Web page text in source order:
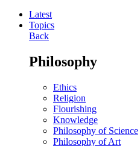
Latest
Topics
Back
Philosophy
Ethics
Religion
Flourishing
Knowledge
Philosophy of Science
Philosophy of Art